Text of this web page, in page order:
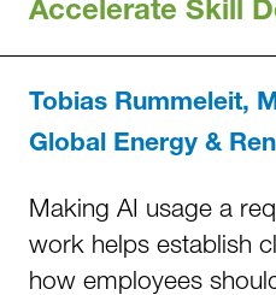
Accelerate Skill
Tobias Rummeleit,
Global Energy &
Making AI usage a
work helps establish
how employees